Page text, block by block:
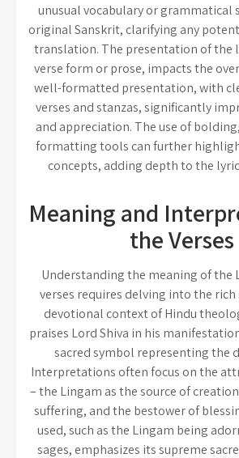
unusual vocabulary or grammatical
original Sanskrit, clarifying any
translation. The presentation of the
verse form or prose, impacts the
well-formatted presentation, with
verses and stanzas, significantly
and appreciation. The use of
formatting tools can further
concepts, adding depth to the
Meaning and
the Verses
Understanding the meaning of the
verses requires delving into the
devotional context of Hindu
praises Lord Shiva in his
sacred symbol representing the
Interpretations often focus on the
– the Lingam as the source of
suffering, and the bestower of
used, such as the Lingam being
sages, emphasizes its supreme